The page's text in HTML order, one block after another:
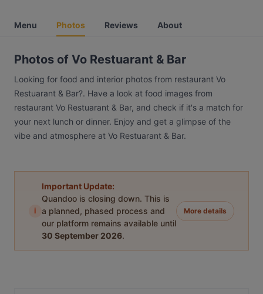
Menu Photos Reviews About
Photos of Vo Restuarant & Bar
Looking for food and interior photos from restaurant Vo
Restuarant & Bar?. Have a look at food images from
restaurant Vo Restuarant & Bar, and check if it's a match for
your next lunch or dinner. Enjoy and get a glimpse of the
vibe and atmosphere at Vo Restuarant & Bar.
i
Important Update:
Quandoo is closing down. This is
a planned, phased process and
our platform remains available until
30 September 2026.
More details